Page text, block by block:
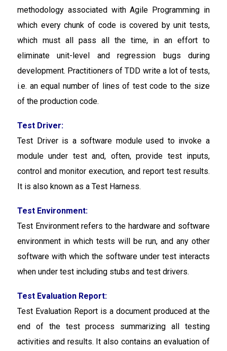
methodology associated with Agile Programming in
which every chunk of code is covered by unit tests,
which must all pass all the time, in an effort to
eliminate unit-level and regression bugs during
development. Practitioners of TDD write a lot of tests,
i.e. an equal number of lines of test code to the size
of the production code.
Test Driver:
Test Driver is a software module used to invoke a
module under test and, often, provide test inputs,
control and monitor execution, and report test results.
It is also known as a Test Harness.
Test Environment:
Test Environment refers to the hardware and software
environment in which tests will be run, and any other
software with which the software under test interacts
when under test including stubs and test drivers.
Test Evaluation Report:
Test Evaluation Report is a document produced at the
end of the test process summarizing all testing
activities and results. It also contains an evaluation of